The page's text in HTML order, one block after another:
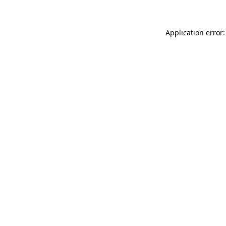
Application